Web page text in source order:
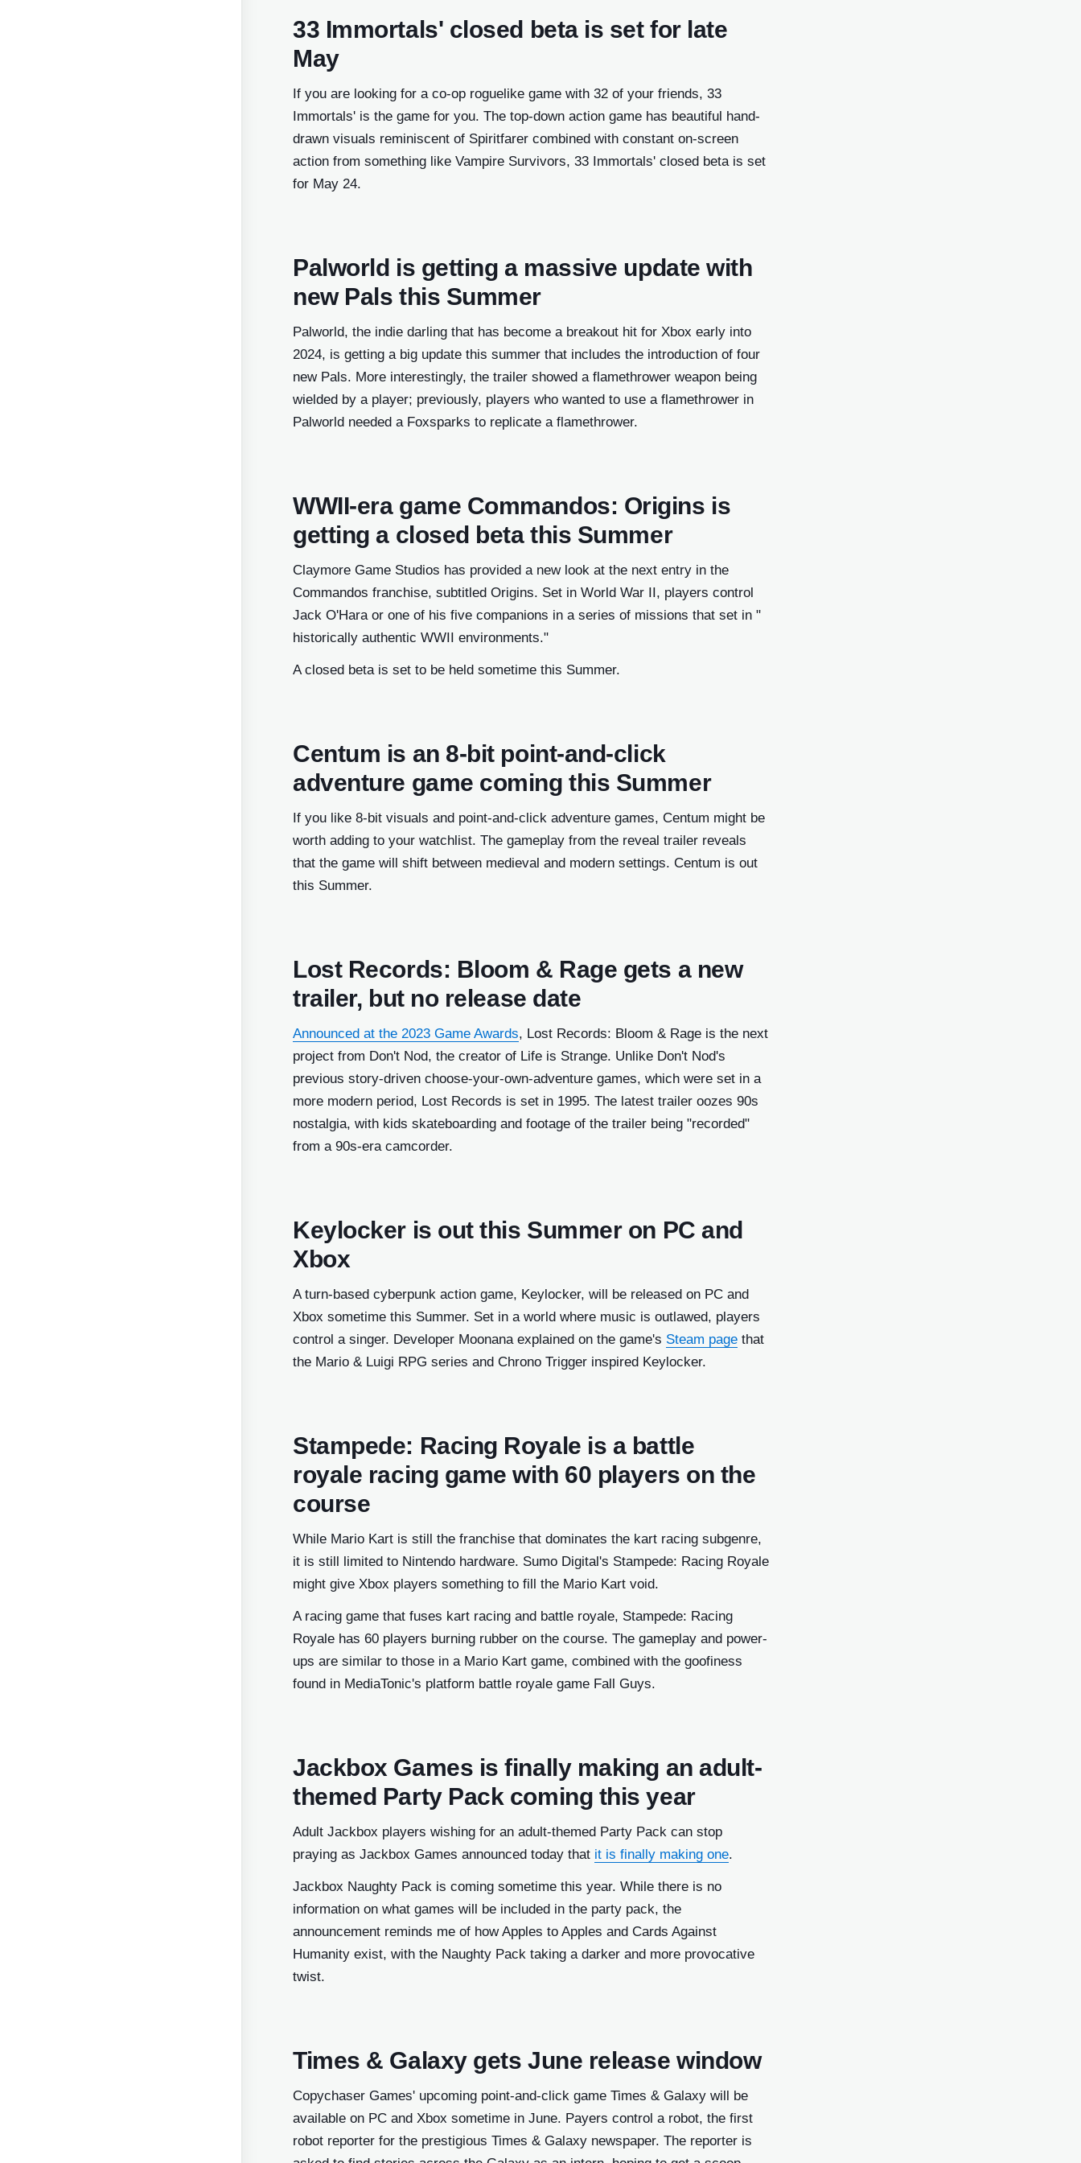
Pakistan (opens in a new window)
Poland (opens in a new window)
Romania (opens in a new window)
United Kingdom (opens in a new
United States (opens in a new
33 Immortals' closed beta is set for late
May
If you are looking for a co-op roguelike game with 32 of your friends, 33
Immortals' is the game for you. The top-down action game has beautiful hand-
drawn visuals reminiscent of Spiritfarer combined with constant on-screen
action from something like Vampire Survivors, 33 Immortals' closed beta is set
for May 24.
Palworld is getting a massive update with
new Pals this Summer
Palworld, the indie darling that has become a breakout hit for Xbox early into
2024, is getting a big update this summer that includes the introduction of four
new Pals. More interestingly, the trailer showed a flamethrower weapon being
wielded by a player; previously, players who wanted to use a flamethrower in
Palworld needed a Foxsparks to replicate a flamethrower.
WWII-era game Commandos: Origins is
getting a closed beta this Summer
Claymore Game Studios has provided a new look at the next entry in the
Commandos franchise, subtitled Origins. Set in World War II, players control
Jack O'Hara or one of his five companions in a series of missions that set in "
historically authentic WWII environments."
A closed beta is set to be held sometime this Summer.
Centum is an 8-bit point-and-click
adventure game coming this Summer
If you like 8-bit visuals and point-and-click adventure games, Centum might be
worth adding to your watchlist. The gameplay from the reveal trailer reveals
that the game will shift between medieval and modern settings. Centum is out
this Summer.
Lost Records: Bloom & Rage gets a new
trailer, but no release date
Announced at the 2023 Game Awards, Lost Records: Bloom & Rage is the next
project from Don't Nod, the creator of Life is Strange. Unlike Don't Nod's
previous story-driven choose-your-own-adventure games, which were set in a
more modern period, Lost Records is set in 1995. The latest trailer oozes 90s
nostalgia, with kids skateboarding and footage of the trailer being "recorded"
from a 90s-era camcorder.
Keylocker is out this Summer on PC and
Xbox
A turn-based cyberpunk action game, Keylocker, will be released on PC and
Xbox sometime this Summer. Set in a world where music is outlawed, players
control a singer. Developer Moonana explained on the game's Steam page that
the Mario & Luigi RPG series and Chrono Trigger inspired Keylocker.
Stampede: Racing Royale is a battle
royale racing game with 60 players on the
course
While Mario Kart is still the franchise that dominates the kart racing subgenre,
it is still limited to Nintendo hardware. Sumo Digital's Stampede: Racing Royale
might give Xbox players something to fill the Mario Kart void.
A racing game that fuses kart racing and battle royale, Stampede: Racing
Royale has 60 players burning rubber on the course. The gameplay and power-
ups are similar to those in a Mario Kart game, combined with the goofiness
found in MediaTonic's platform battle royale game Fall Guys.
Jackbox Games is finally making an adult-
themed Party Pack coming this year
Adult Jackbox players wishing for an adult-themed Party Pack can stop
praying as Jackbox Games announced today that it is finally making one.
Jackbox Naughty Pack is coming sometime this year. While there is no
information on what games will be included in the party pack, the
announcement reminds me of how Apples to Apples and Cards Against
Humanity exist, with the Naughty Pack taking a darker and more provocative
twist.
Times & Galaxy gets June release window
Copychaser Games' upcoming point-and-click game Times & Galaxy will be
available on PC and Xbox sometime in June. Payers control a robot, the first
robot reporter for the prestigious Times & Galaxy newspaper. The reporter is